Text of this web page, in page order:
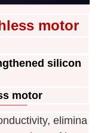
motor
silicon
motor
elimina